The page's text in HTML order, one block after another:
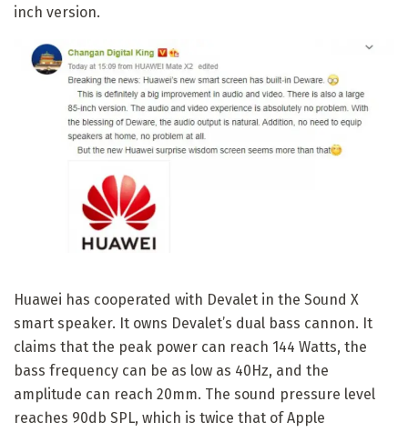
inch version.
Huawei has cooperated with Devalet in the Sound X
smart speaker. It owns Devalet’s dual bass cannon. It
claims that the peak power can reach 144 Watts, the
bass frequency can be as low as 40Hz, and the
amplitude can reach 20mm. The sound pressure level
reaches 90db SPL, which is twice that of Apple